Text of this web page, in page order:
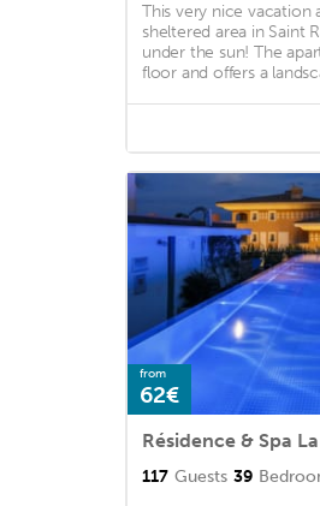
This very nice
sheltered area in Saint
under the sun! The
floor and offers a
from
62€
Résidence & Spa
117 Guests 39